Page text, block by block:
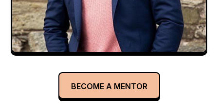
BECOME A MENTOR